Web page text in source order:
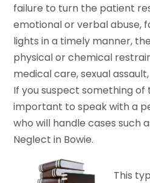
failure to turn the patient
emotional or verbal abuse,
lights in a timely manner,
physical or chemical
medical care, sexual
If you suspect something of
important to speak with a
who will handle cases such
Neglect in Bowie.
This